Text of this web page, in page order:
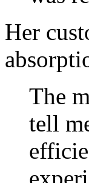
Her
The
tell